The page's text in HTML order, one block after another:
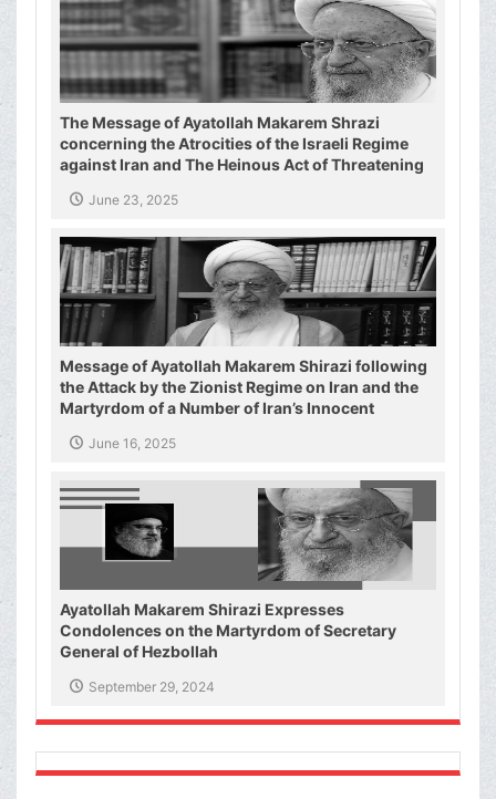
The Message of Ayatollah Makarem Shrazi
concerning the Atrocities of the Israeli Regime
against Iran and The Heinous Act of Threatening
IranJune 23, 2025
Message of Ayatollah Makarem Shirazi following
the Attack by the Zionist Regime on Iran and the
Martyrdom of a Number of Iran’s Innocent
June 16, 2025
Ayatollah Makarem Shirazi Expresses
Condolences on the Martyrdom of Secretary
General of Hezbollah
September 29, 2024